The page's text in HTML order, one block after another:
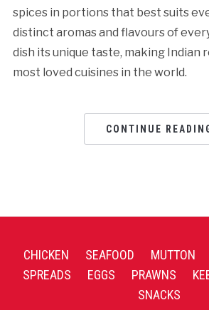
spices in portions that best suits
distinct aromas and flavours of
dish its unique taste, making Indian
most loved cuisines in the world.
CONTINUE
CHICKEN SEAFOOD MUTTON
SPREADS
EGGS PRAWNS
SNACKS